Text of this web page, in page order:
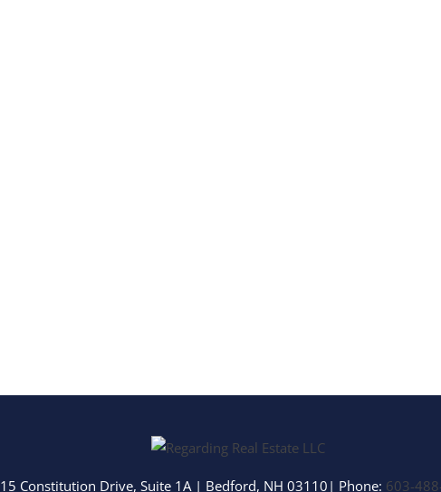
15 Constitution Drive, Suite 1A| Bedford, NH 03110 | Phone: 603-